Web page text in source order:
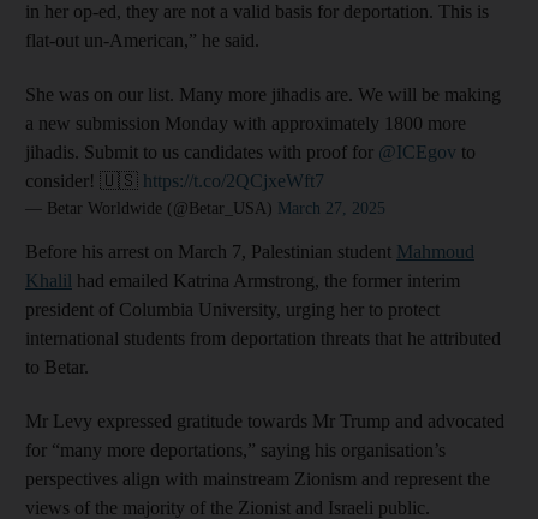
in her op-ed, they are not a valid basis for deportation. This is
flat-out un-American,” he said.
She was on our list. Many more jihadis are. We will be making
a new submission Monday with approximately 1800 more
jihadis. Submit to us candidates with proof for @ICEgov to
consider! 🇺🇸 https://t.co/2QCjxeWft7
— Betar Worldwide (@Betar_USA) March 27, 2025
Before his arrest on March 7, Palestinian student Mahmoud
Khalil had emailed Katrina Armstrong, the former interim
president of Columbia University, urging her to protect
international students from deportation threats that he attributed
to Betar.
Mr Levy expressed gratitude towards Mr Trump and advocated
for “many more deportations,” saying his organisation’s
perspectives align with mainstream Zionism and represent the
views of the majority of the Zionist and Israeli public.